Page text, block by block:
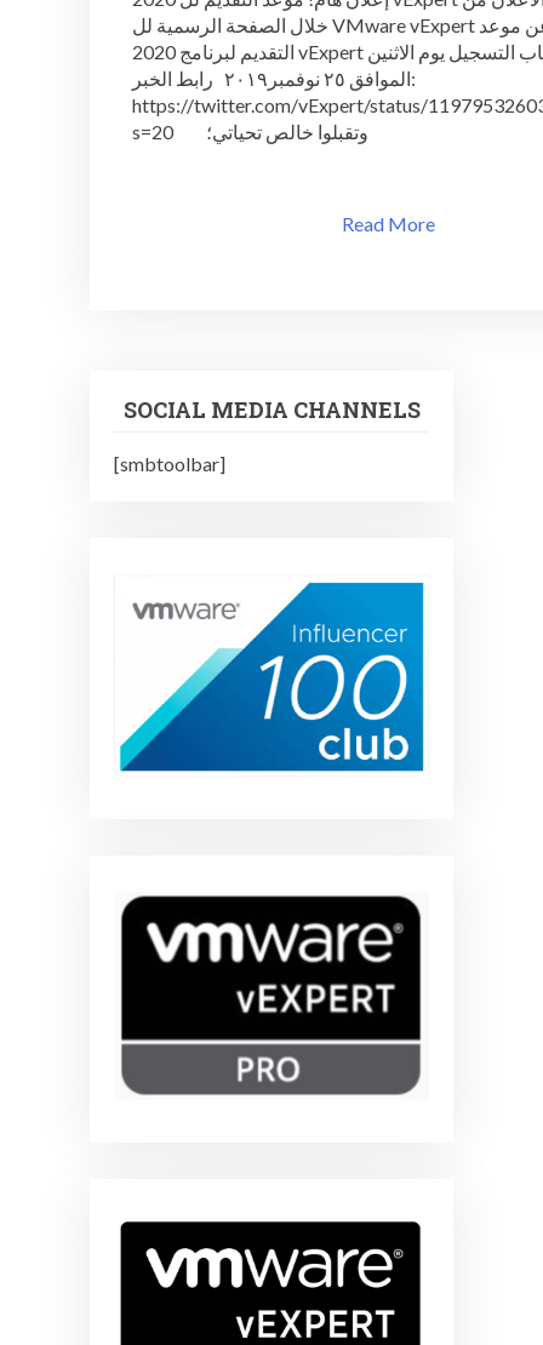
خلال الصفحة الرسمية لل VMware vExpert في تويتر عن موعد
التقديم لبرنامج 2020 vExpert حيث سيفتح باب التسجيل يوم الاثنين
الموافق ٢٥ نوفمبر٢٠١٩ رابط الخبر:
https://twitter.com/vExpert/status/
Read More
SOCIAL MEDIA CHANNELS
[smbtoolbar]